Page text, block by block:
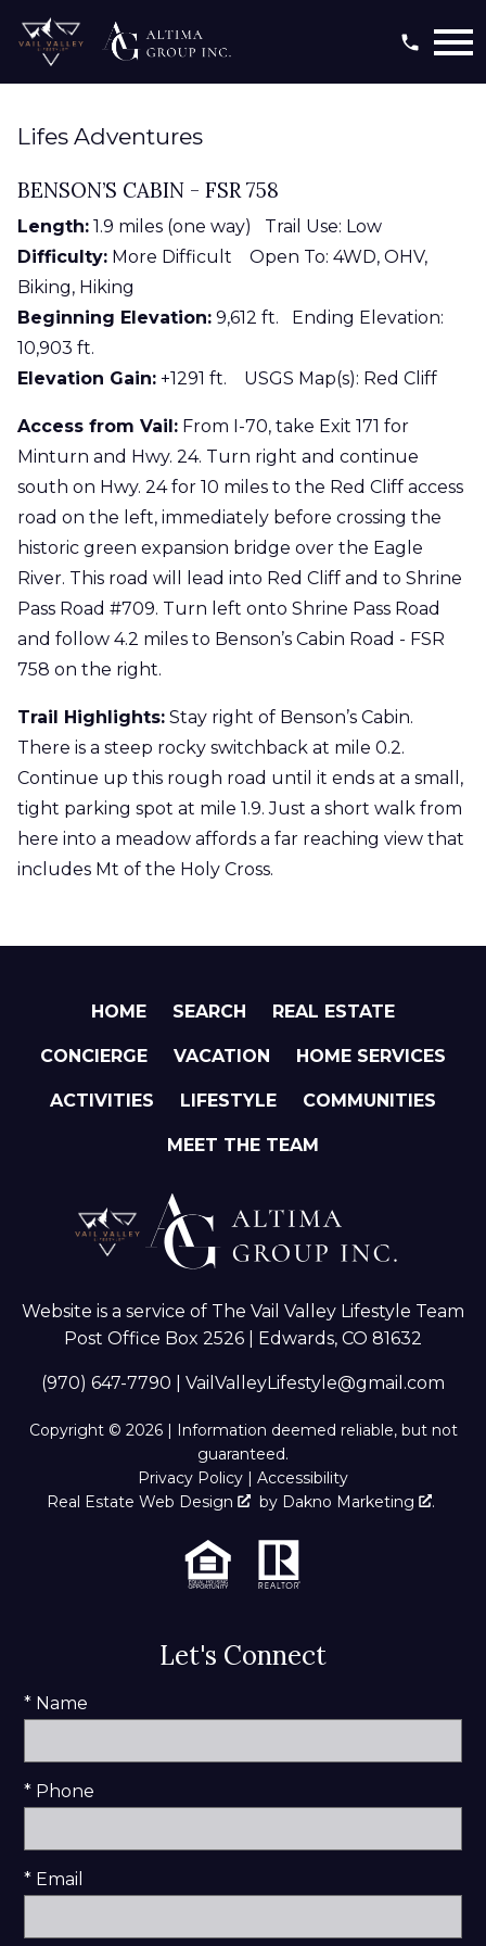
Lifes Adventures
BENSON’S CABIN - FSR 758
Length: 1.9 miles (one way) Trail Use: Low
Difficulty: More Difficult Open To: 4WD, OHV,
Biking, Hiking
Beginning Elevation: 9,612 ft. Ending Elevation:
10,903 ft.
Elevation Gain: +1291 ft. USGS Map(s): Red Cliff
Access from Vail: From I-70, take Exit 171 for
Minturn and Hwy. 24. Turn right and continue
south on Hwy. 24 for 10 miles to the Red Cliff access
road on the left, immediately before crossing the
historic green expansion bridge over the Eagle
River. This road will lead into Red Cliff and to Shrine
Pass Road #709. Turn left onto Shrine Pass Road
and follow 4.2 miles to Benson’s Cabin Road - FSR
758 on the right.
Trail Highlights: Stay right of Benson’s Cabin.
There is a steep rocky switchback at mile 0.2.
Continue up this rough road until it ends at a small,
tight parking spot at mile 1.9. Just a short walk from
here into a meadow affords a far reaching view that
includes Mt of the Holy Cross.
HOME SEARCH REAL ESTATE
CONCIERGE VACATION HOME SERVICES
ACTIVITIES LIFESTYLE COMMUNITIES
MEET THE TEAM
Website is a service of The Vail Valley Lifestyle Team
Post Office Box 2526 | Edwards, CO 81632
(970) 647-7790 VailValleyLifestyle@gmail.com
Copyright © 2026 | Information deemed reliable, but not
guaranteed.
Privacy Policy | Accessibility
Real Estate Web Design
by Dakno Marketing .
Let's Connect
* Name
* Phone
* Email